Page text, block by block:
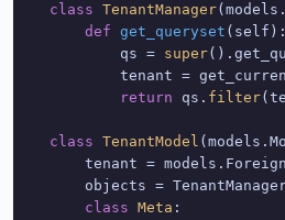
class TenantManager
def get_queryset ( self ):
        qs =
super
tenant =
return qs. filter
class TenantModel
tenant =
objects =
class Meta :